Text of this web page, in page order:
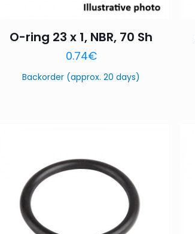
O-ring 23 x 1, NBR, 70 Sh
0.74€
Backorder (approx. 20 days)